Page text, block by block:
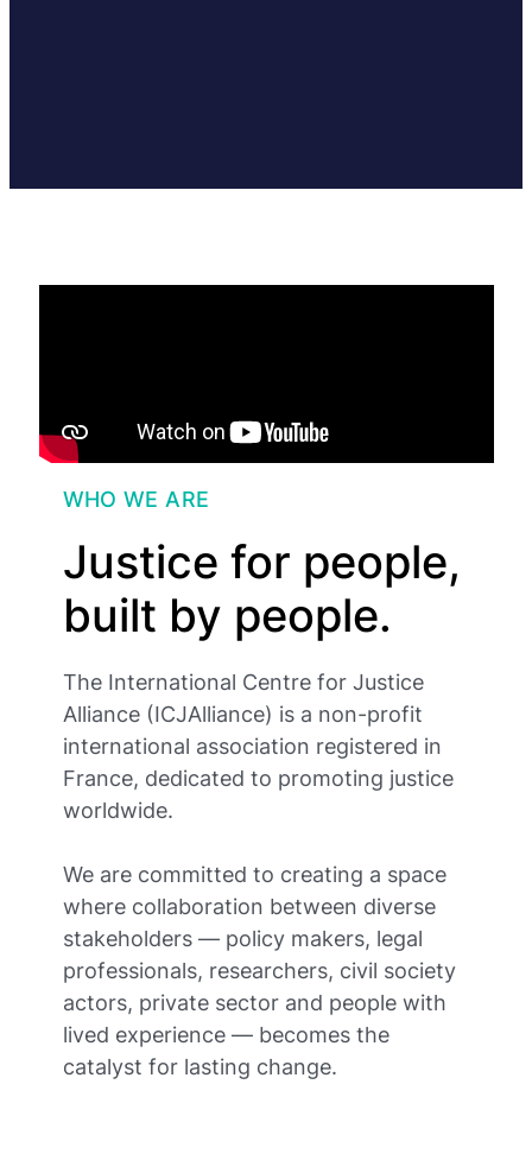
WHO WE ARE
Justice for people,
built by people.
The International Centre for Justice
Alliance (ICJAlliance) is a non-profit
international association registered in
France, dedicated to promoting justice
worldwide.
We are committed to creating a space
where collaboration between diverse
stakeholders — policy makers, legal
professionals, researchers, civil society
actors, private sector and people with
lived experience — becomes the
catalyst for lasting change.